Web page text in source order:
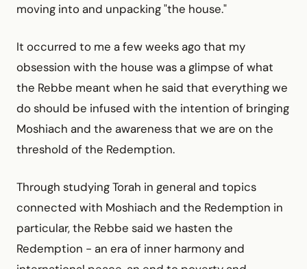
moving into and unpacking "the house."
It occurred to me a few weeks ago that my
obsession with the house was a glimpse of what
the Rebbe meant when he said that everything we
do should be infused with the intention of bringing
Moshiach and the awareness that we are on the
threshold of the Redemption.
Through studying Torah in general and topics
connected with Moshiach and the Redemption in
particular, the Rebbe said we hasten the
Redemption - an era of inner harmony and